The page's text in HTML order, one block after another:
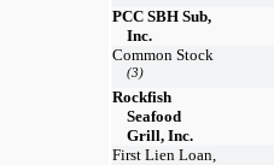
PCC SBH Sub,
Inc.
Common Stock
(3)
Rockfish
Seafood
Grill, Inc.
First Lien Loan,